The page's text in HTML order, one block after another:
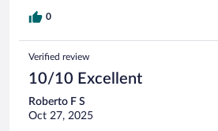
0
Verified review
10/10 Excellent
Roberto F S
Oct 27, 2025